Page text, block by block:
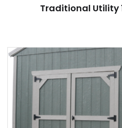
Traditional Utility